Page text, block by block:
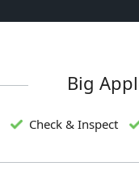
Big
Check & Inspect